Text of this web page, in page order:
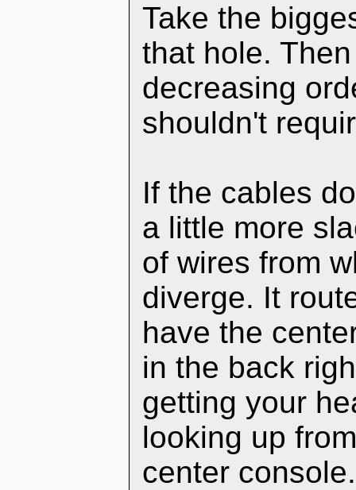
Take the
that hole.
decreasing
shouldn't
If the cables
a little more
of wires from
diverge. It
have the
in the back
getting your
looking up
center console.